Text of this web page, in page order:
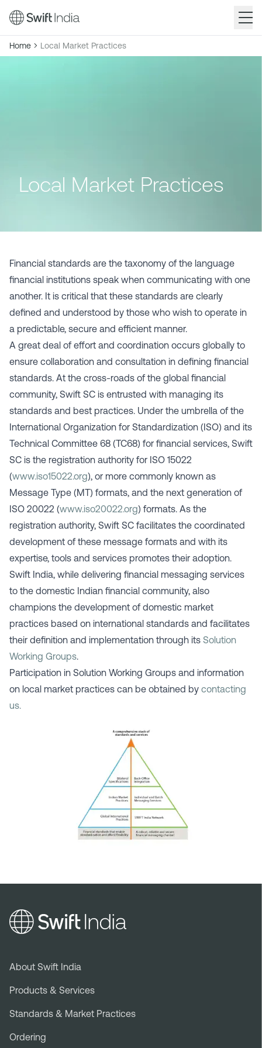
Skip
toBreadcrumb
Home Local Market Practices
Local Market Practices
Financial standards are the taxonomy of the language
financial institutions speak when communicating with one
another. It is critical that these standards are clearly
defined and understood by those who wish to operate in
a predictable, secure and efficient manner.
A great deal of effort and coordination occurs globally to
ensure collaboration and consultation in defining financial
standards. At the cross-roads of the global financial
community, Swift SC is entrusted with managing its
standards and best practices. Under the umbrella of the
International Organization for Standardization (ISO) and its
Technical Committee 68 (TC68) for financial services, Swift
SC is the registration authority for ISO 15022
(www.iso15022.org), or more commonly known as
Message Type (MT) formats, and the next generation of
ISO 20022 (www.iso20022.org) formats. As the
registration authority, Swift SC facilitates the coordinated
development of these message formats and with its
expertise, tools and services promotes their adoption.
Swift India, while delivering financial messaging services
to the domestic Indian financial community, also
champions the development of domestic market
practices based on international standards and facilitates
their definition and implementation through its Solution
Working Groups.
Participation in Solution Working Groups and information
on local market practices can be obtained by contacting
us.
Footer
menu
About Swift India
Products & Services
Standards & Market Practices
Ordering